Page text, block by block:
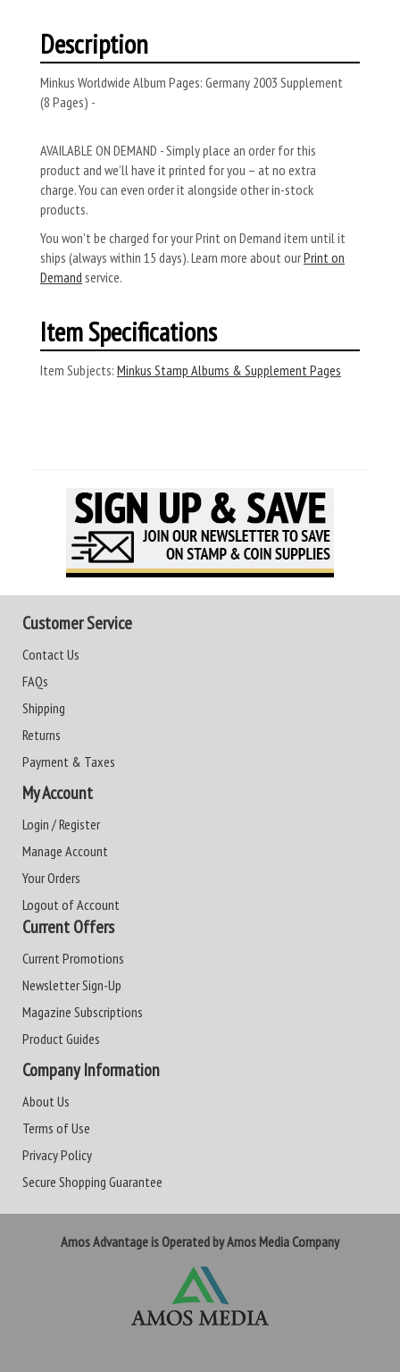
Description
Minkus Worldwide Album Pages: Germany 2003 Supplement
(8 Pages) -
AVAILABLE ON DEMAND - Simply place an order for this
product and we’ll have it printed for you – at no extra
charge. You can even order it alongside other in-stock
products.
You won’t be charged for your Print on Demand item until it
ships (always within 15 days). Learn more about ourPrint on
Demand service.
Item Specifications
Item Subjects: Minkus Stamp Albums & Supplement Pages
Customer Service
Contact Us
FAQs
Shipping
Returns
Payment & Taxes
My Account
Login / Register
Manage Account
Your Orders
Logout of Account
Current Offers
Current Promotions
Newsletter Sign-Up
Magazine Subscriptions
Product Guides
Company Information
About Us
Terms of Use
Privacy Policy
Secure Shopping Guarantee
Amos Advantage is Operated by Amos Media Company